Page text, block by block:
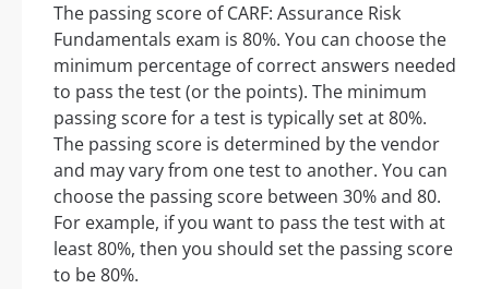
The passing score of CARF: Assurance Risk
Fundamentals exam is 80%. You can choose the
minimum percentage of correct answers needed
to pass the test (or the points). The minimum
passing score for a test is typically set at 80%.
The passing score is determined by the vendor
and may vary from one test to another. You can
choose the passing score between 30% and 80.
For example, if you want to pass the test with at
least 80%, then you should set the passing score
to be 80%.